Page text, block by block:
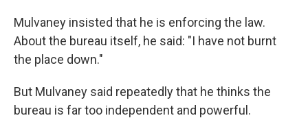
Mulvaney insisted that he is enforcing the law.
About the bureau itself, he said: "I have not burnt
the place down."
But Mulvaney said repeatedly that he thinks the
bureau is far too independent and powerful.